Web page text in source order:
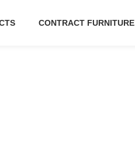
CONTRACT FURNITURE